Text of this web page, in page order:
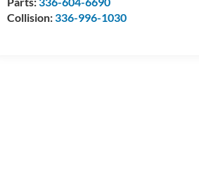
Collision:336-996-1030